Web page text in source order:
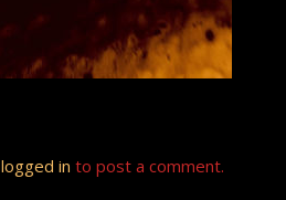
logged in to post a comment.